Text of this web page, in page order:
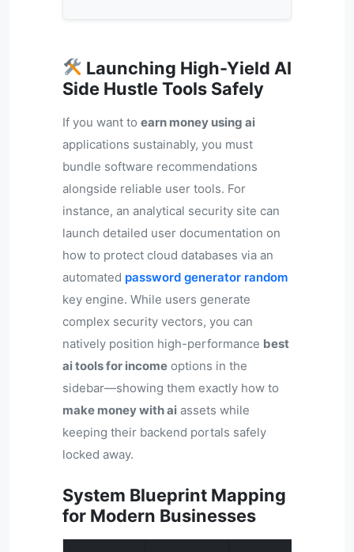
Launching High-Yield AI
Side Hustle Tools Safely
If you want to earn money using ai
applications sustainably, you must
bundle software recommendations
alongside reliable user tools. For
instance, an analytical security site can
launch detailed user documentation on
how to protect cloud databases via an
automated password generator random
key engine. While users generate
complex security vectors, you can
natively position high-performance best
ai tools for income options in the
sidebar—showing them exactly how to
make money with ai assets while
keeping their backend portals safely
locked away.
System Blueprint Mapping
for Modern Businesses